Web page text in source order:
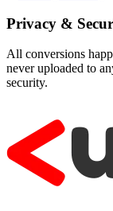
Privacy &
All conversions
never uploaded to
security.